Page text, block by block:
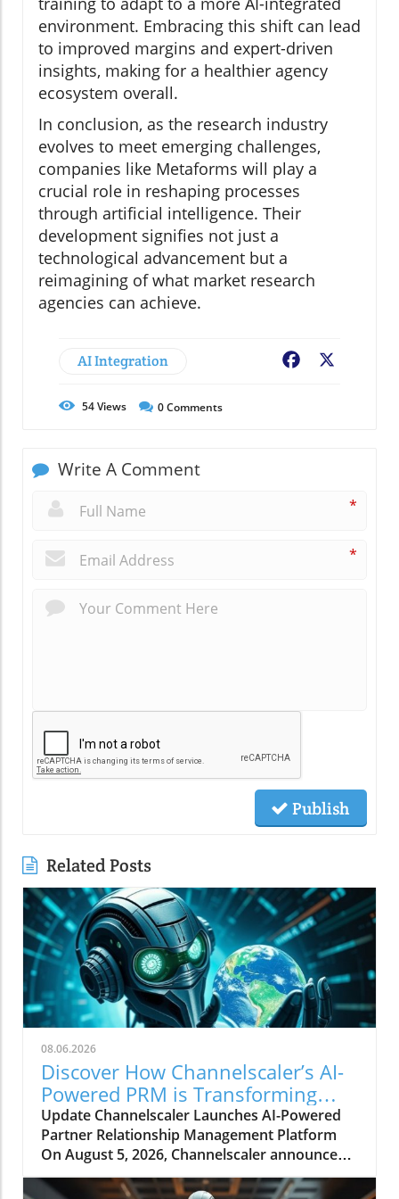
environment. Embracing this shift can lead
to improved margins and expert-driven
insights, making for a healthier agency
ecosystem overall.
In conclusion, as the research industry
evolves to meet emerging challenges,
companies like Metaforms will play a
crucial role in reshaping processes
through artificial intelligence. Their
development signifies not just a
technological advancement but a
reimagining of what market research
agencies can achieve.
AI Integration Facebook
54Views 0Comments
Write A Comment
*
*
Publish
Related Posts
08.06.2026
Discover How Channelscaler’s AI-
Powered PRM is Transforming
Microsoft Marketplace
Update Channelscaler Launches AI-Powered
Partner Relationship Management Platform
On August 5, 2026, Channelscaler announced
its integration with the Microsoft Marketplace,
marking a significant shift in how businesses